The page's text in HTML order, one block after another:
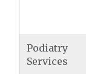
Podiatry
Services